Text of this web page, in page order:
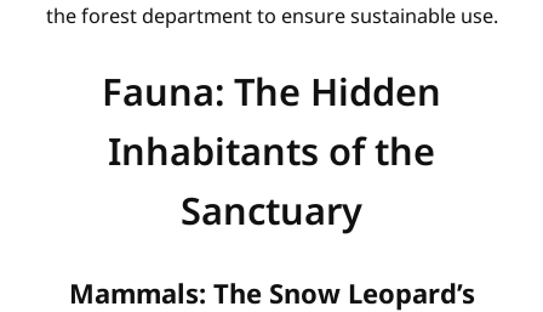
the forest department to ensure sustainable use.
Fauna: The Hidden
Inhabitants of the
Sanctuary
Mammals: The Snow Leopard’s